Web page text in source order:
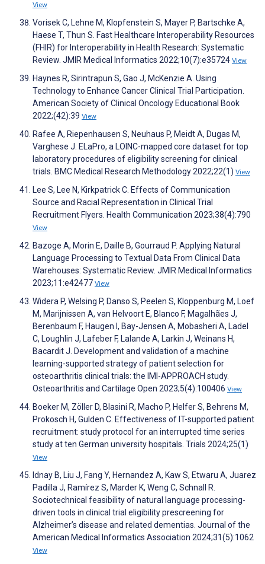
View
Vorisek C, Lehne M, Klopfenstein S, Mayer P, Bartschke A,
Haese T, Thun S. Fast Healthcare Interoperability Resources
(FHIR) for Interoperability in Health Research: Systematic
Review. JMIR Medical Informatics 2022;10(7):e35724 View
Haynes R, Sirintrapun S, Gao J, McKenzie A. Using
Technology to Enhance Cancer Clinical Trial Participation.
American Society of Clinical Oncology Educational Book
2022;(42):39 View
Rafee A, Riepenhausen S, Neuhaus P, Meidt A, Dugas M,
Varghese J. ELaPro, a LOINC-mapped core dataset for top
laboratory procedures of eligibility screening for clinical
trials. BMC Medical Research Methodology 2022;22(1) View
Lee S, Lee N, Kirkpatrick C. Effects of Communication
Source and Racial Representation in Clinical Trial
Recruitment Flyers. Health Communication 2023;38(4):790
View
Bazoge A, Morin E, Daille B, Gourraud P. Applying Natural
Language Processing to Textual Data From Clinical Data
Warehouses: Systematic Review. JMIR Medical Informatics
2023;11:e42477 View
Widera P, Welsing P, Danso S, Peelen S, Kloppenburg M, Loef
M, Marijnissen A, van Helvoort E, Blanco F, Magalhães J,
Berenbaum F, Haugen I, Bay-Jensen A, Mobasheri A, Ladel
C, Loughlin J, Lafeber F, Lalande A, Larkin J, Weinans H,
Bacardit J. Development and validation of a machine
learning-supported strategy of patient selection for
osteoarthritis clinical trials: the IMI-APPROACH study.
Osteoarthritis and Cartilage Open 2023;5(4):100406 View
Boeker M, Zöller D, Blasini R, Macho P, Helfer S, Behrens M,
Prokosch H, Gulden C. Effectiveness of IT-supported patient
recruitment: study protocol for an interrupted time series
study at ten German university hospitals. Trials 2024;25(1)
View
Idnay B, Liu J, Fang Y, Hernandez A, Kaw S, Etwaru A, Juarez
Padilla J, Ramírez S, Marder K, Weng C, Schnall R.
Sociotechnical feasibility of natural language processing-
driven tools in clinical trial eligibility prescreening for
Alzheimer’s disease and related dementias. Journal of the
American Medical Informatics Association 2024;31(5):1062
View